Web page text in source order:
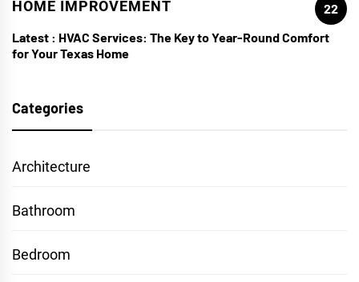
HOME IMPROVEMENT
22
Latest : HVAC Services: The Key to Year-Round Comfort
for Your Texas Home
Categories
Architecture
Bathroom
Bedroom